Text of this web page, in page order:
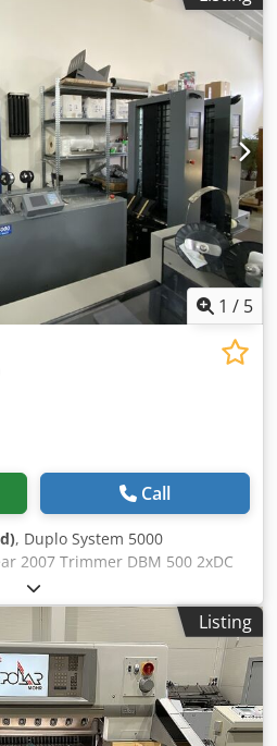
1 / 5
Call
, Duplo System 5000
2007 Trimmer DBM 500 2xDC
Listing